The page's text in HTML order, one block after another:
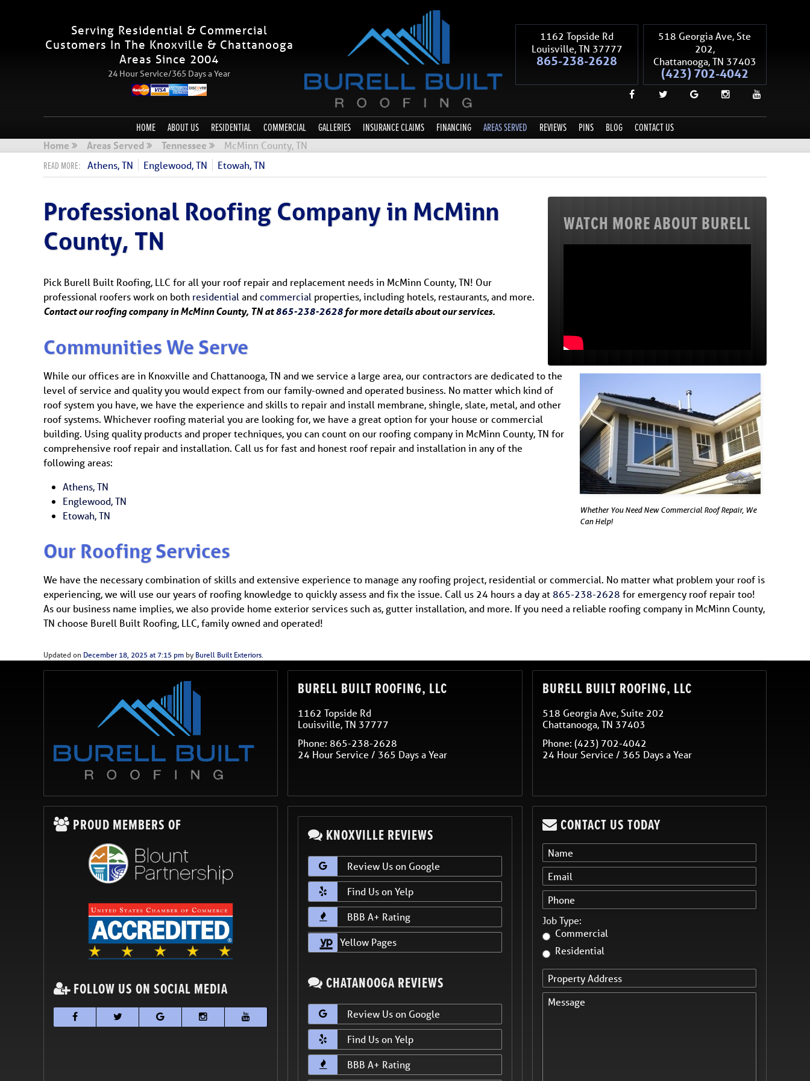
Serving Residential & Commercial
Customers In The Knoxville & Chattanooga
Areas Since 2004
24 Hour Service/365 Days a Year
1162 Topside Rd
Louisville,TN 37777
865-238-2628
518 Georgia Ave, Ste
202,
Chattanooga,TN 37403
(423) 702-4042
HOME ABOUT US RESIDENTIAL COMMERCIAL GALLERIES INSURANCE CLAIMS FINANCING AREAS SERVED REVIEWS PINS BLOG
CONTACT US
Home
Areas Served Tennessee
McMinn County, TN
Athens, TN
Englewood, TN Etowah, TN
WATCH MORE ABOUT BURELL
Professional Roofing Company in McMinn
County, TN
Pick Burell Built Roofing, LLC for all your roof repair and replacement needs in McMinn County, TN! Our
professional roofers work on both residentialandcommercial properties, including hotels, restaurants, and more.
Contact our roofing company in McMinn County, TN at865-238-2628for more details about our services.
Communities We Serve
Whether You Need New Commercial Roof Repair, We
Can Help!
While our offices are in Knoxville and Chattanooga, TN and we service a large area, our contractors are dedicated to the
level of service and quality you would expect from our family-owned and operated business. No matter which kind of
roof system you have, we have the experience and skills to repair and install membrane, shingle, slate, metal, and other
roof systems. Whichever roofing material you are looking for, we have a great option for your house or commercial
building. Using quality products and proper techniques, you can count on our roofing company in McMinn County, TN for
comprehensive roof repair and installation. Call us for fast and honest roof repair and installation in any of the
following areas:
Athens, TN
Englewood, TN
Etowah, TN
Our Roofing Services
We have the necessary combination of skills and extensive experience to manage any roofing project, residential or commercial. No matter what problem your roof is
experiencing, we will use our years of roofing knowledge to quickly assess and fix the issue. Call us 24 hours a day at865-238-2628 for emergency roof repair too!
As our business name implies, we also provide home exterior services such as, gutter installation, and more. If you need a reliable roofing company in McMinn County,
TN choose Burell Built Roofing, LLC, family owned and operated!
Updated on December 18, 2025 at 7:15 pm by Burell Built Exteriors.
BURELL BUILT ROOFING, LLC
1162 Topside Rd
Louisville,TN 37777
Phone:865-238-2628
24 Hour Service / 365 Days a Year
BURELL BUILT ROOFING, LLC
518 Georgia Ave, Suite 202
Chattanooga,TN 37403
Phone: (423) 702-4042
24 Hour Service / 365 Days a Year
PROUD MEMBERS OF
FOLLOW US ON SOCIAL MEDIA
KNOXVILLE REVIEWS
Review Us on Google
Find Us on Yelp
BBB A+ Rating
Yellow Pages
CHATANOOGA REVIEWS
Review Us on Google
Find Us on Yelp
BBB A+ Rating
CONTACT US TODAY
Job Type:
Commercial
Residential